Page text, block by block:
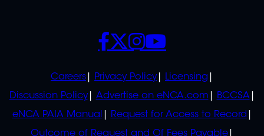
POLICIES
Careers Privacy Policy
Licensing
Discussion Policy
Advertise on eNCA.com
BCCSA
eNCA PAIA Manual
Request for Access to Record
Outcome of Request and Of Fees Payable
SOCIALS